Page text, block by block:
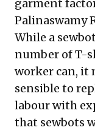
garment
Palinaswamy
While a
number of T-
worker can, it
sensible to
labour with
that sewbots